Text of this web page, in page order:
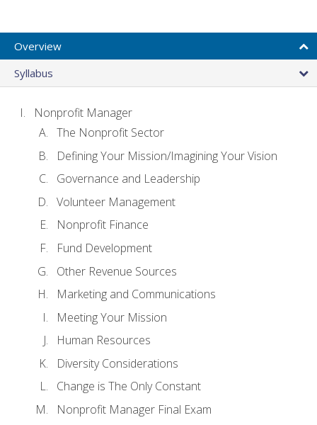
Overview
Syllabus
Nonprofit Manager
The Nonprofit Sector
Defining Your Mission/Imagining Your Vision
Governance and Leadership
Volunteer Management
Nonprofit Finance
Fund Development
Other Revenue Sources
Marketing and Communications
Meeting Your Mission
Human Resources
Diversity Considerations
Change is The Only Constant
Nonprofit Manager Final Exam